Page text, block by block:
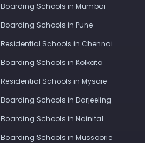
Boarding Schools in Mumbai
Boarding Schools in Pune
Residential Schools in Chennai
Boarding Schools in Kolkata
Residential Schools in Mysore
Boarding Schools in Darjeeling
Boarding Schools in Nainital
Boarding Schools in Mussoorie